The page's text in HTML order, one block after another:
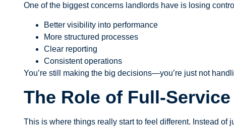
One of the biggest concerns landlords have is losing
Better visibility into performance
More structured processes
Clear reporting
Consistent operations
You’re still making the big decisions—you’re just not
The Role of Full-
This is where things really start to feel different. Instead